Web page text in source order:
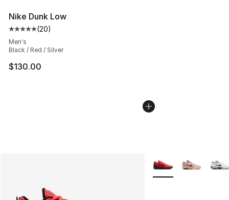
Nike Dunk Low
Average customer rating - [5 out of 5 stars], 20 reviews
(20)
Men's
Black / Red / Silver
$130.00
More Colors